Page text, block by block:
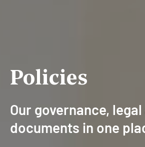
Policies
Our governance,
documents in one